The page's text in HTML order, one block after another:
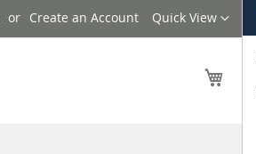
Language
Quick View
Create an Account